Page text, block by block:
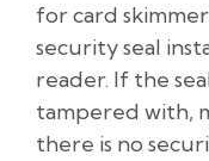
for card
security seal
reader. If the
tampered with,
there is no